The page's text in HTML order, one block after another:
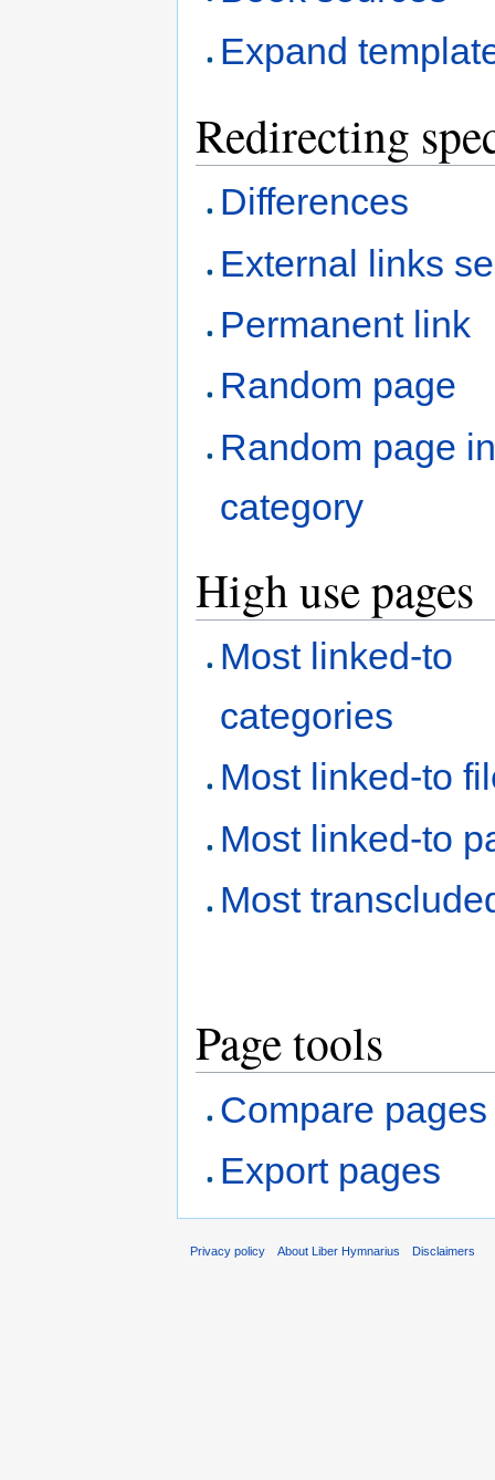
Expand
Redirecting
Differences
External links
Permanent link
Random page
Random page
category
High use pages
Most linked-to
categories
Most linked-to
Most linked-to
Most
Page tools
Compare pages
Export pages
Privacy policy About Liber Hymnarius Disclaimers